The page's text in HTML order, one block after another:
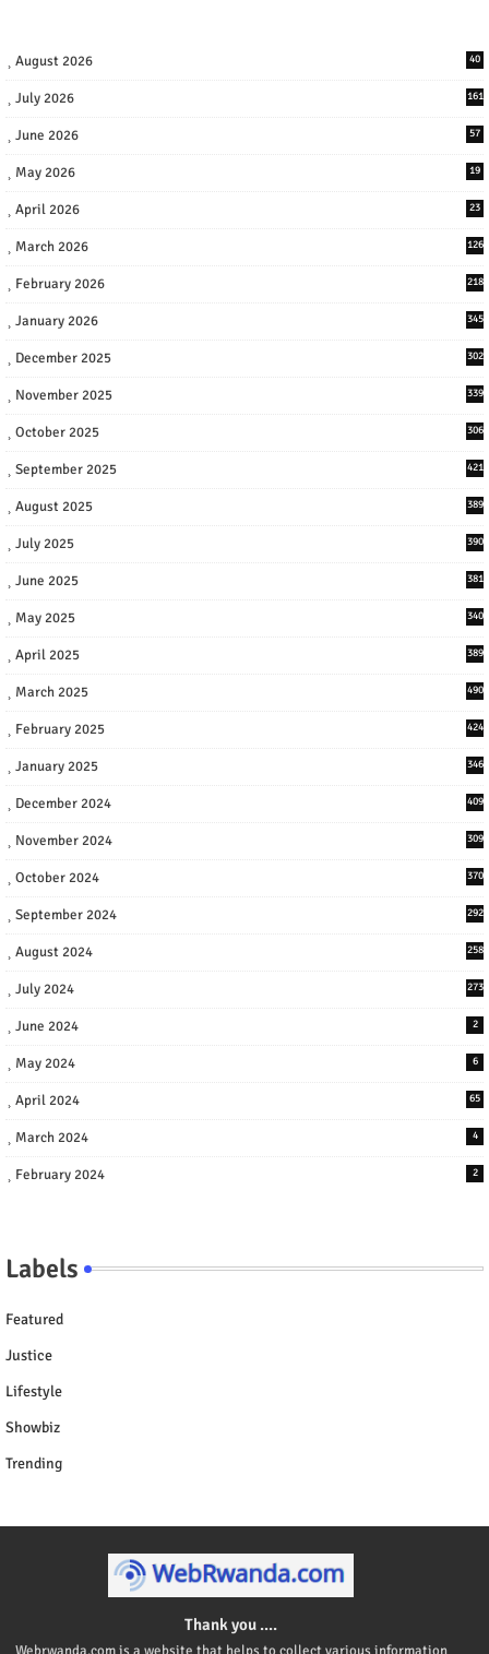
August 2026 40
July 2026 161
June 2026 57
May 2026 19
April 2026 23
March 2026 126
February 2026 218
January 2026 345
December 2025 302
November 2025 339
October 2025 306
September 2025 421
August 2025 389
July 2025 390
June 2025 381
May 2025 340
April 2025 389
March 2025 490
February 2025 424
January 2025 346
December 2024 409
November 2024 309
October 2024 370
September 2024 292
August 2024 258
July 2024 273
June 2024 2
May 2024 6
April 2024 65
March 2024 4
February 2024 2
Labels
Featured
Justice
Lifestyle
Showbiz
Trending
Thank you ....
Webrwanda.com is a website that helps to collect various information